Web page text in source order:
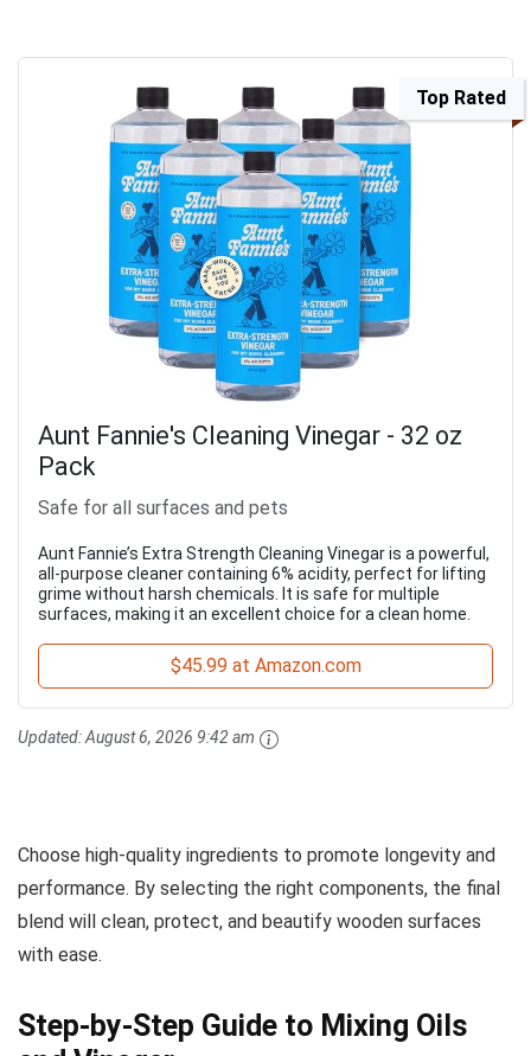
Top Rated
Aunt Fannie's Cleaning Vinegar - 32 oz
Pack
Safe for all surfaces and pets
Aunt Fannie’s Extra Strength Cleaning Vinegar is a powerful,
all-purpose cleaner containing 6% acidity, perfect for lifting
grime without harsh chemicals. It is safe for multiple
surfaces, making it an excellent choice for a clean home.
$45.99 at Amazon.com
Updated:August 6, 2026 9:42 am
Choose high-quality ingredients to promote longevity and
performance. By selecting the right components, the final
blend will clean, protect, and beautify wooden surfaces
with ease.
Step-by-Step Guide to Mixing Oils